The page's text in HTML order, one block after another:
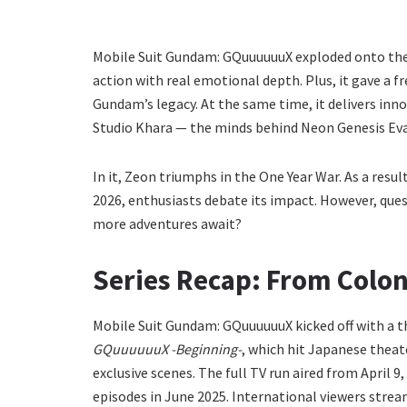
Mobile Suit Gundam: GQuuuuuuX exploded onto
action with real emotional depth. Plus, it gave a
Gundam’s legacy. At the same time, it delivers
Studio Khara — the minds behind Neon Genesis
In it, Zeon triumphs in the One Year War. As a
2026, enthusiasts debate its impact. However,
more adventures await?
Series Recap: From
Mobile Suit Gundam: GQuuuuuuX kicked off with
GQuuuuuuX -Beginning-, which hit Japanese
exclusive scenes. The full TV run aired from April
episodes in June 2025. International viewers